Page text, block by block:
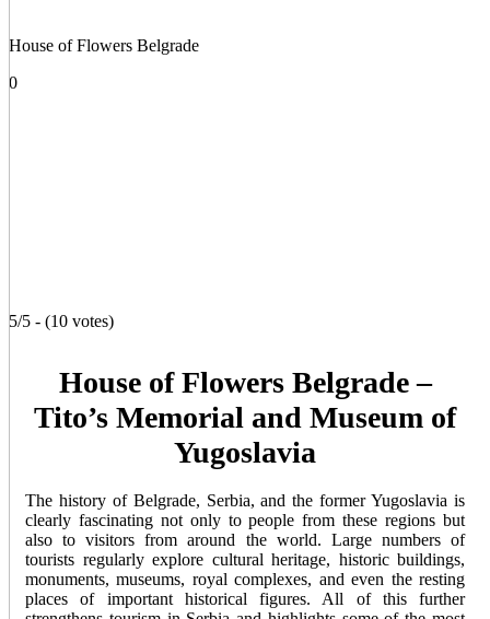
House of Flowers Belgrade
0
5/5 - (10 votes)
House of Flowers Belgrade –
Tito’s Memorial and Museum of
Yugoslavia
The history of Belgrade, Serbia, and the former Yugoslavia is
clearly fascinating not only to people from these regions but
also to visitors from around the world. Large numbers of
tourists regularly explore cultural heritage, historic buildings,
monuments, museums, royal complexes, and even the resting
places of important historical figures. All of this further